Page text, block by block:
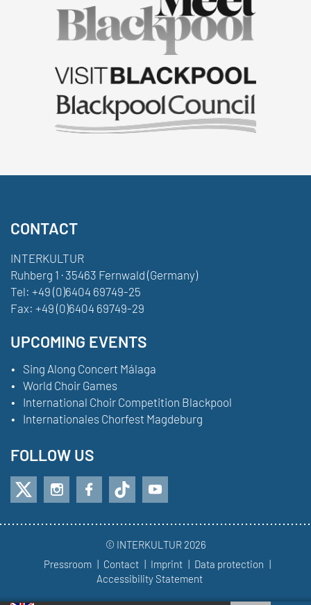
CONTACT
INTERKULTUR
Ruhberg 1 · 35463 Fernwald (Germany)
Tel: +49 (0)6404 69749-25
Fax: +49 (0)6404 69749-29
UPCOMING EVENTS
Sing Along Concert Málaga
World Choir Games
International Choir Competition Blackpool
Internationales Chorfest Magdeburg
FOLLOW US
© INTERKULTUR 2026
Pressroom
Contact Imprint
Data protection
Accessibility Statement